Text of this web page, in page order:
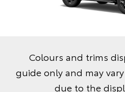
Colours and trims
guide only and may
due to the